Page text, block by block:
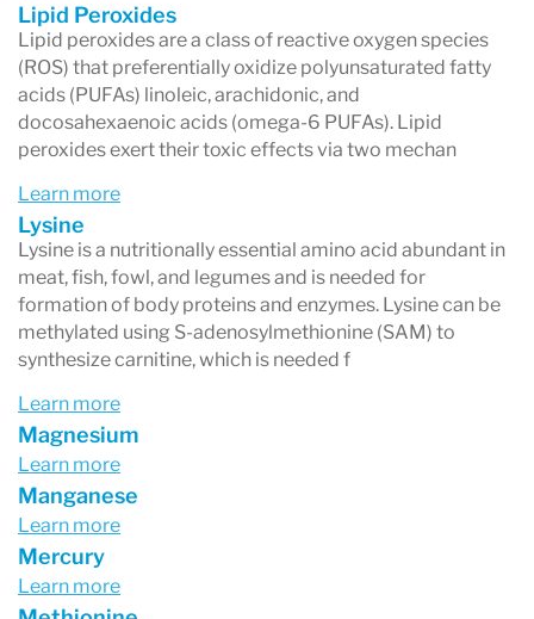
Lipid Peroxides
Lipid peroxides are a class of reactive oxygen species
(ROS) that preferentially oxidize polyunsaturated fatty
acids (PUFAs) linoleic, arachidonic, and
docosahexaenoic acids (omega-6 PUFAs). Lipid
peroxides exert their toxic effects via two mechan
Learn more
Lysine
Lysine is a nutritionally essential amino acid abundant in
meat, fish, fowl, and legumes and is needed for
formation of body proteins and enzymes. Lysine can be
methylated using S-adenosylmethionine (SAM) to
synthesize carnitine, which is needed f
Learn more
Magnesium
Learn more
Manganese
Learn more
Mercury
Learn more